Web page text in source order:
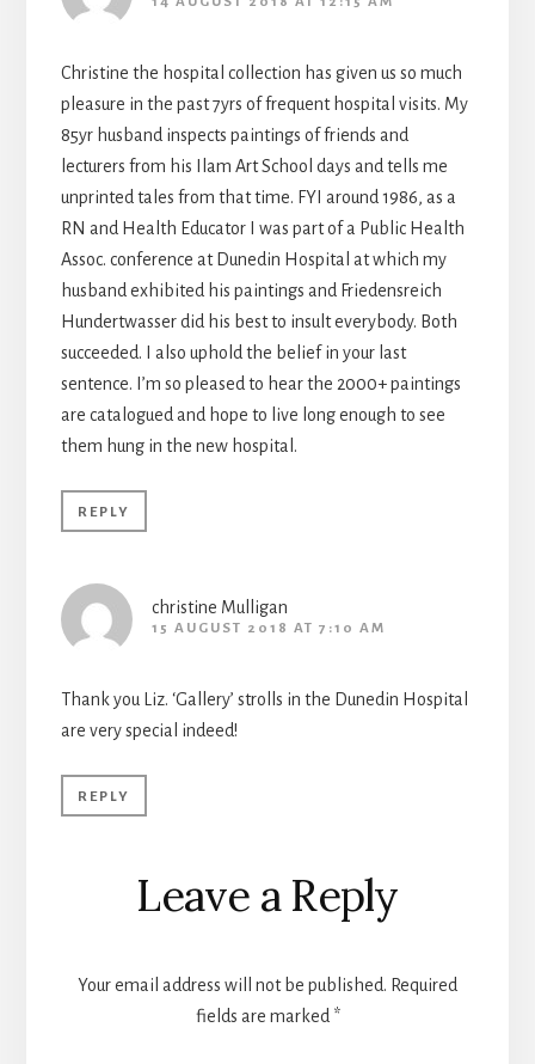
Christine the hospital collection has given us so much
pleasure in the past 7yrs of frequent hospital visits. My
85yr husband inspects paintings of friends and
lecturers from his Ilam Art School days and tells me
unprinted tales from that time. FYI around 1986, as a
RN and Health Educator I was part of a Public Health
Assoc. conference at Dunedin Hospital at which my
husband exhibited his paintings and Friedensreich
Hundertwasser did his best to insult everybody. Both
succeeded. I also uphold the belief in your last
sentence. I’m so pleased to hear the 2000+ paintings
are catalogued and hope to live long enough to see
them hung in the new hospital.
REPLY
christine Mulligan
15 AUGUST 2018 AT 7:10 AM
Thank you Liz. ‘Gallery’ strolls in the Dunedin Hospital
are very special indeed!
REPLY
Leave a Reply
Your email address will not be published. Required
fields are marked *